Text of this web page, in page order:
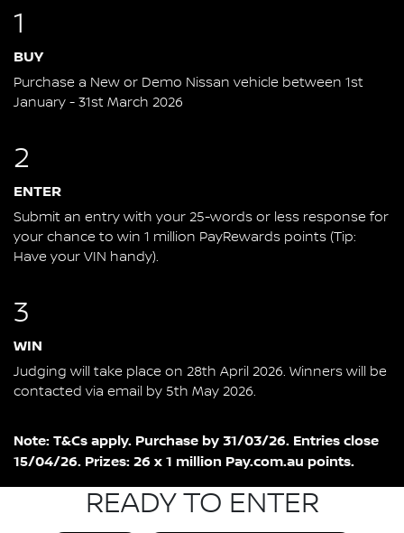
1
BUY
Purchase a New or Demo Nissan vehicle between 1st
January - 31st March 2026
2
ENTER
Submit an entry with your 25-words or less response for
your chance to win 1 million PayRewards points (Tip:
Have your VIN handy).
3
WIN
Judging will take place on 28th April 2026. Winners will be
contacted via email by 5th May 2026.
Note: T&Cs apply. Purchase by 31/03/26. Entries close
15/04/26. Prizes: 26 x 1 million Pay.com.au points.
READY TO ENTER